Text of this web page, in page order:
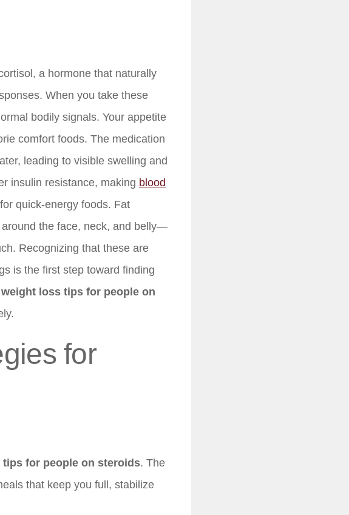
a hormone that naturally
When you take these
bodily signals. Your appetite
comfort foods. The medication
leading to visible swelling and
insulin resistance, making blood
quick-energy foods. Fat
the face, neck, and belly—
Recognizing that these are
is the first step toward finding
weight loss tips for people on
for
for people on steroids. The
that keep you full, stabilize